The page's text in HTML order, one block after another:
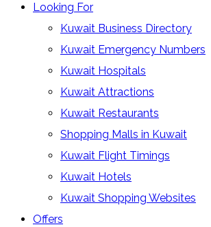
Looking For
Kuwait Business Directory
Kuwait Emergency Numbers
Kuwait Hospitals
Kuwait Attractions
Kuwait Restaurants
Shopping Malls in Kuwait
Kuwait Flight Timings
Kuwait Hotels
Kuwait Shopping Websites
Offers